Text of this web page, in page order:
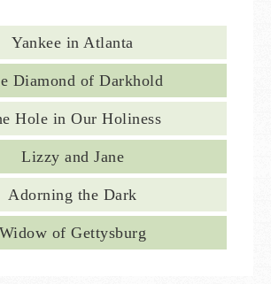
Yankee in Atlanta
Diamond of Darkhold
Hole in Our Holiness
Lizzy and Jane
Adorning the Dark
Widow of Gettysburg